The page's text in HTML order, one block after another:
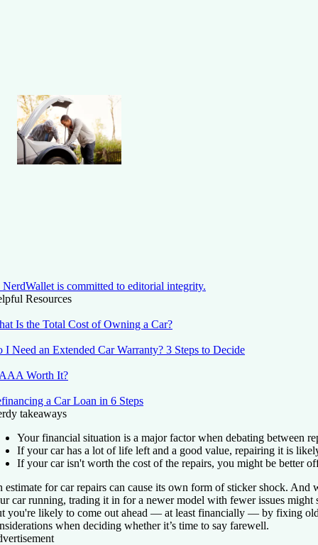
NerdWallet is committed to editorial integrity.
Resources
Is the Total Cost of Owning a Car?
I Need an Extended Car Warranty? 3 Steps to Decide
Worth It?
a Car Loan in 6 Steps
takeaways
Your financial situation is a major factor when debating between
If your car has a lot of life left and a good value, repairing it is
If your car isn't worth the cost of the repairs, you might be better
estimate for car repairs can cause its own form of sticker shock. And
car running, trading it in for a newer model with fewer issues might
you're likely to come out ahead — at least financially — by fixing
when deciding whether it’s time to say farewell.